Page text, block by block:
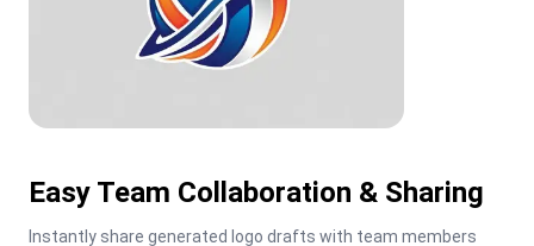
Easy Team Collaboration & Sharing
Instantly share generated logo drafts with team members